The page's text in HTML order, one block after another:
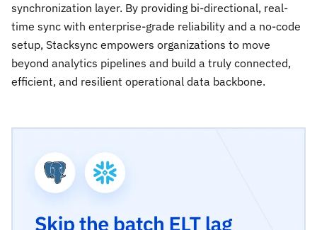
synchronization layer. By providing bi-directional, real-
time sync with enterprise-grade reliability and a no-code
setup, Stacksync empowers organizations to move
beyond analytics pipelines and build a truly connected,
efficient, and resilient operational data backbone.